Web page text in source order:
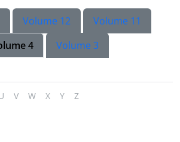
Volume 12
Volume 11
4
Volume 3
V W X Y Z